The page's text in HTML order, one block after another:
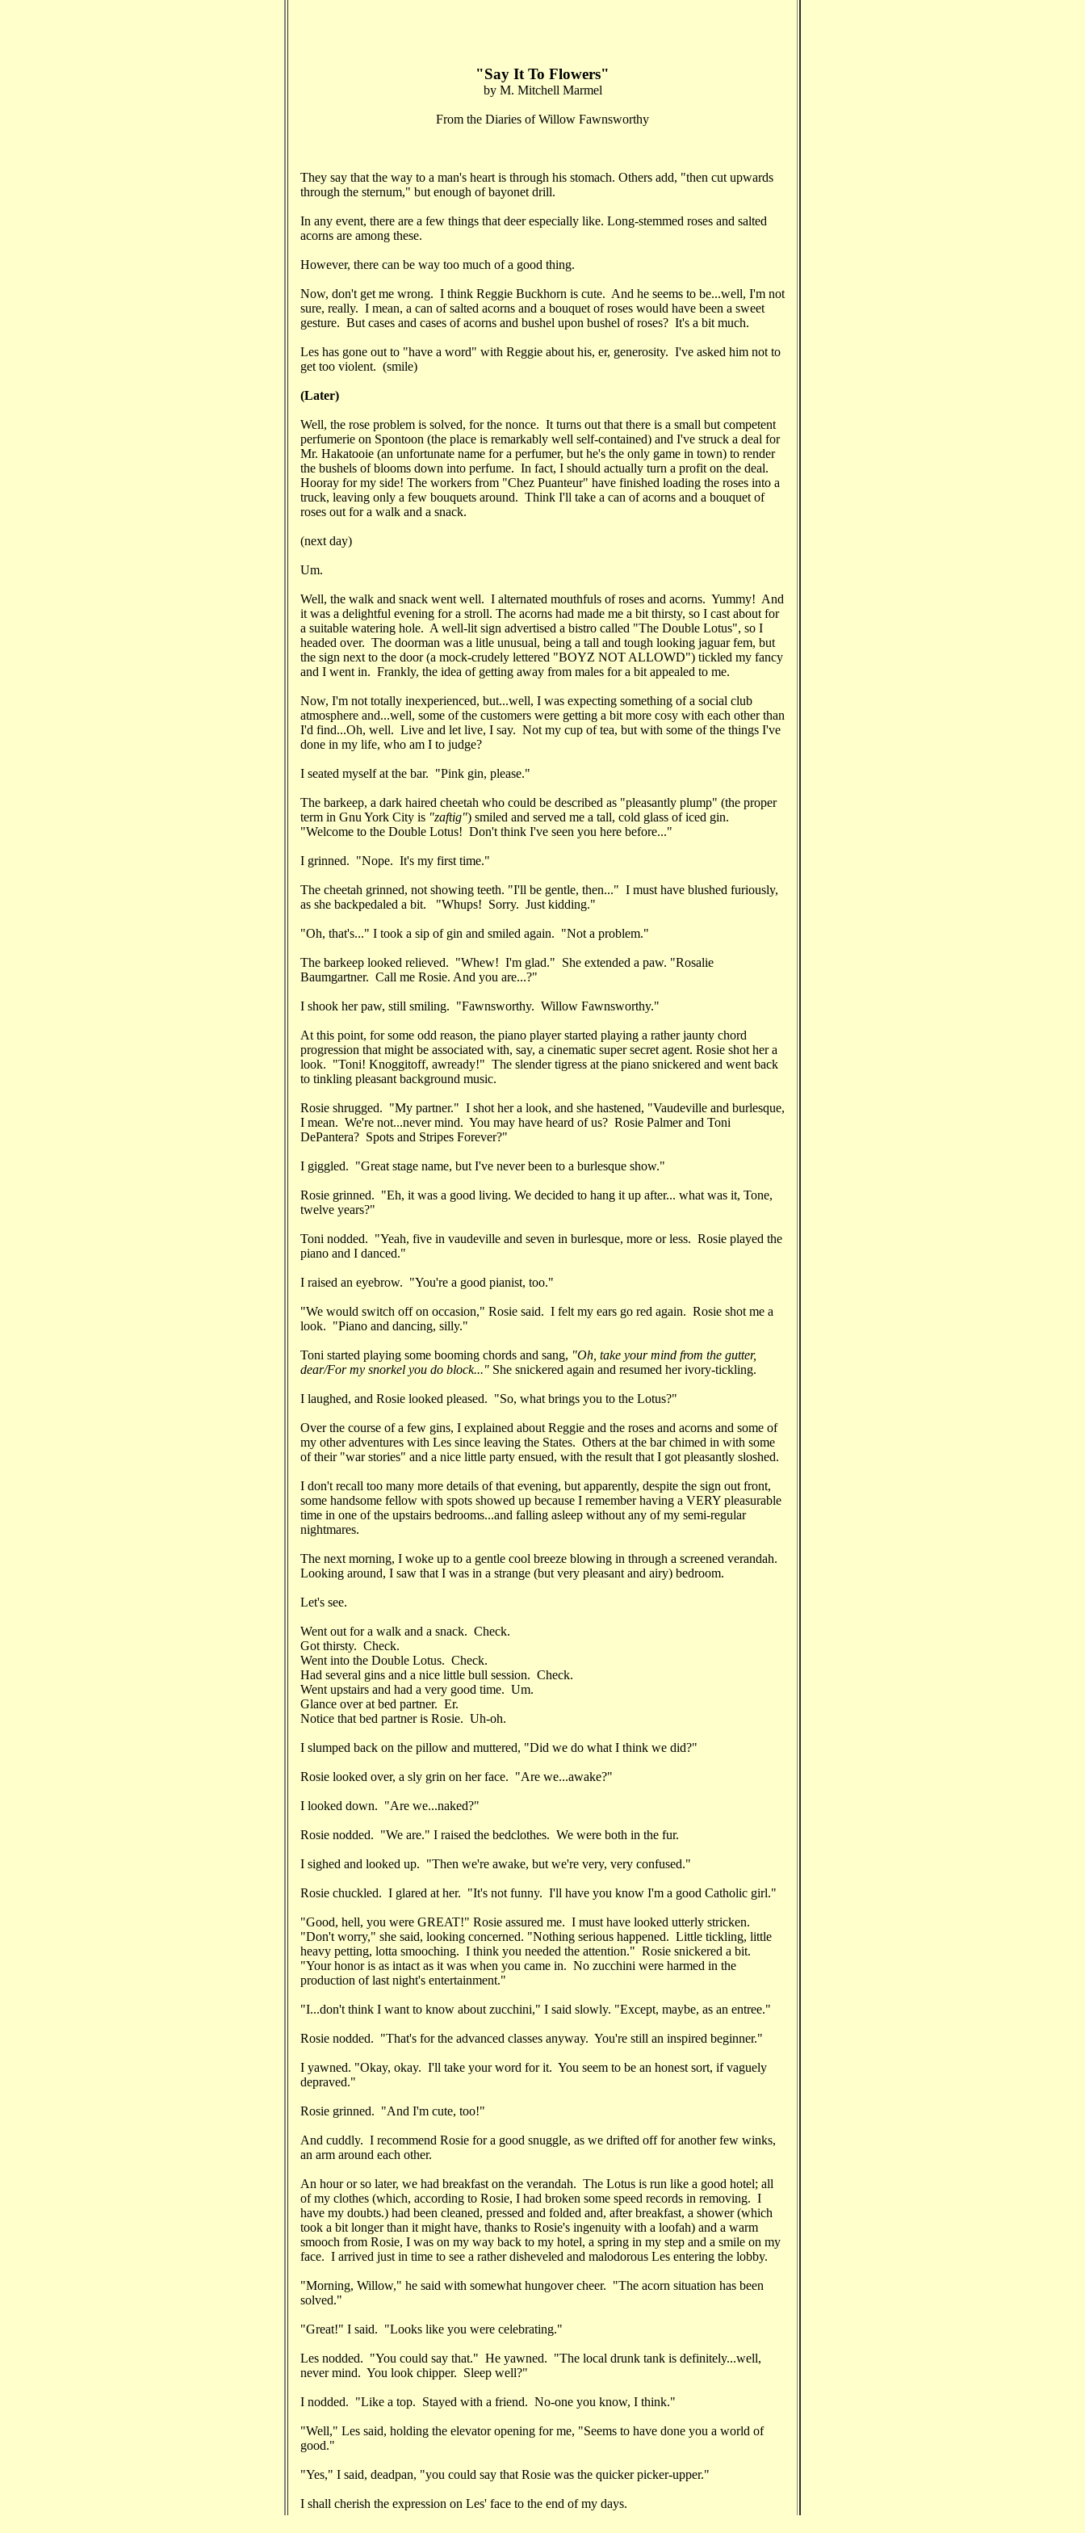
"Say It To Flowers"
by M. Mitchell Marmel
From the Diaries of Willow Fawnsworthy
They say that the way to a man's heart is through his stomach. Others add, "then cut upwards
through the sternum," but enough of bayonet drill.
In any event, there are a few things that deer especially like. Long-stemmed roses and salted
acorns are among these.
However, there can be way too much of a good thing.
Now, don't get me wrong. I think Reggie Buckhorn is cute. And he seems to be...well, I'm not
sure, really. I mean, a can of salted acorns and a bouquet of roses would have been a sweet
gesture. But cases and cases of acorns and bushel upon bushel of roses? It's a bit much.
Les has gone out to "have a word" with Reggie about his, er, generosity. I've asked him not to
get too violent. (smile)
(Later)
Well, the rose problem is solved, for the nonce. It turns out that there is a small but competent
perfumerie on Spontoon (the place is remarkably well self-contained) and I've struck a deal for
Mr. Hakatooie (an unfortunate name for a perfumer, but he's the only game in town) to render
the bushels of blooms down into perfume. In fact, I should actually turn a profit on the deal.
Hooray for my side! The workers from "Chez Puanteur" have finished loading the roses into a
truck, leaving only a few bouquets around. Think I'll take a can of acorns and a bouquet of
roses out for a walk and a snack.
(next day)
Um.
Well, the walk and snack went well. I alternated mouthfuls of roses and acorns. Yummy! And
it was a delightful evening for a stroll. The acorns had made me a bit thirsty, so I cast about for
a suitable watering hole. A well-lit sign advertised a bistro called "The Double Lotus", so I
headed over. The doorman was a litle unusual, being a tall and tough looking jaguar fem, but
the sign next to the door (a mock-crudely lettered "BOYZ NOT ALLOWD") tickled my fancy
and I went in. Frankly, the idea of getting away from males for a bit appealed to me.
Now, I'm not totally inexperienced, but...well, I was expecting something of a social club
atmosphere and...well, some of the customers were getting a bit more cosy with each other than
I'd find...Oh, well. Live and let live, I say. Not my cup of tea, but with some of the things I've
done in my life, who am I to judge?
I seated myself at the bar. "Pink gin, please."
The barkeep, a dark haired cheetah who could be described as "pleasantly plump" (the proper
term in Gnu York City is "zaftig") smiled and served me a tall, cold glass of iced gin.
"Welcome to the Double Lotus! Don't think I've seen you here before..."
I grinned. "Nope. It's my first time."
The cheetah grinned, not showing teeth. "I'll be gentle, then..." I must have blushed furiously,
as she backpedaled a bit. "Whups! Sorry. Just kidding."
"Oh, that's..." I took a sip of gin and smiled again. "Not a problem."
The barkeep looked relieved. "Whew! I'm glad." She extended a paw. "Rosalie
Baumgartner. Call me Rosie. And you are...?"
I shook her paw, still smiling. "Fawnsworthy. Willow Fawnsworthy."
At this point, for some odd reason, the piano player started playing a rather jaunty chord
progression that might be associated with, say, a cinematic super secret agent. Rosie shot her a
look. "Toni! Knoggitoff, awready!" The slender tigress at the piano snickered and went back
to tinkling pleasant background music.
Rosie shrugged. "My partner." I shot her a look, and she hastened, "Vaudeville and burlesque,
I mean. We're not...never mind. You may have heard of us? Rosie Palmer and Toni
DePantera? Spots and Stripes Forever?"
I giggled. "Great stage name, but I've never been to a burlesque show."
Rosie grinned. "Eh, it was a good living. We decided to hang it up after... what was it, Tone,
twelve years?"
Toni nodded. "Yeah, five in vaudeville and seven in burlesque, more or less. Rosie played the
piano and I danced."
I raised an eyebrow. "You're a good pianist, too."
"We would switch off on occasion," Rosie said. I felt my ears go red again. Rosie shot me a
look. "Piano and dancing, silly."
Toni started playing some booming chords and sang, "Oh, take your mind from the gutter,
dear/For my snorkel you do block..." She snickered again and resumed her ivory-tickling.
I laughed, and Rosie looked pleased. "So, what brings you to the Lotus?"
Over the course of a few gins, I explained about Reggie and the roses and acorns and some of
my other adventures with Les since leaving the States. Others at the bar chimed in with some
of their "war stories" and a nice little party ensued, with the result that I got pleasantly sloshed.
I don't recall too many more details of that evening, but apparently, despite the sign out front,
some handsome fellow with spots showed up because I remember having a VERY pleasurable
time in one of the upstairs bedrooms...and falling asleep without any of my semi-regular
nightmares.
The next morning, I woke up to a gentle cool breeze blowing in through a screened verandah.
Looking around, I saw that I was in a strange (but very pleasant and airy) bedroom.
Let's see.
Went out for a walk and a snack. Check.
Got thirsty. Check.
Went into the Double Lotus. Check.
Had several gins and a nice little bull session. Check.
Went upstairs and had a very good time. Um.
Glance over at bed partner. Er.
Notice that bed partner is Rosie. Uh-oh.
I slumped back on the pillow and muttered, "Did we do what I think we did?"
Rosie looked over, a sly grin on her face. "Are we...awake?"
I looked down. "Are we...naked?"
Rosie nodded. "We are." I raised the bedclothes. We were both in the fur.
I sighed and looked up. "Then we're awake, but we're very, very confused."
Rosie chuckled. I glared at her. "It's not funny. I'll have you know I'm a good Catholic girl."
"Good, hell, you were GREAT!" Rosie assured me. I must have looked utterly stricken.
"Don't worry," she said, looking concerned. "Nothing serious happened. Little tickling, little
heavy petting, lotta smooching. I think you needed the attention." Rosie snickered a bit.
"Your honor is as intact as it was when you came in. No zucchini were harmed in the
production of last night's entertainment."
"I...don't think I want to know about zucchini," I said slowly. "Except, maybe, as an entree."
Rosie nodded. "That's for the advanced classes anyway. You're still an inspired beginner."
I yawned. "Okay, okay. I'll take your word for it. You seem to be an honest sort, if vaguely
depraved."
Rosie grinned. "And I'm cute, too!"
And cuddly. I recommend Rosie for a good snuggle, as we drifted off for another few winks,
an arm around each other.
An hour or so later, we had breakfast on the verandah. The Lotus is run like a good hotel; all
of my clothes (which, according to Rosie, I had broken some speed records in removing. I
have my doubts.) had been cleaned, pressed and folded and, after breakfast, a shower (which
took a bit longer than it might have, thanks to Rosie's ingenuity with a loofah) and a warm
smooch from Rosie, I was on my way back to my hotel, a spring in my step and a smile on my
face. I arrived just in time to see a rather disheveled and malodorous Les entering the lobby.
"Morning, Willow," he said with somewhat hungover cheer. "The acorn situation has been
solved."
"Great!" I said. "Looks like you were celebrating."
Les nodded. "You could say that." He yawned. "The local drunk tank is definitely...well,
never mind. You look chipper. Sleep well?"
I nodded. "Like a top. Stayed with a friend. No-one you know, I think."
"Well," Les said, holding the elevator opening for me, "Seems to have done you a world of
good."
"Yes," I said, deadpan, "you could say that Rosie was the quicker picker-upper."
I shall cherish the expression on Les' face to the end of my days.